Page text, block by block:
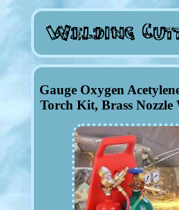
Gauge Oxygen
Torch Kit, Brass